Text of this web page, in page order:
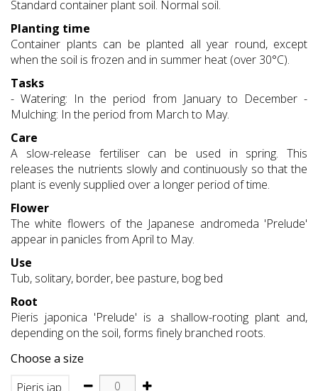
Standard container plant soil. Normal soil.
Planting time
Container plants can be planted all year round, except
when the soil is frozen and in summer heat (over 30°C).
Tasks
- Watering: In the period from January to December -
Mulching: In the period from March to May.
Care
A slow-release fertiliser can be used in spring. This
releases the nutrients slowly and continuously so that the
plant is evenly supplied over a longer period of time.
Flower
The white flowers of the Japanese andromeda 'Prelude'
appear in panicles from April to May.
Use
Tub, solitary, border, bee pasture, bog bed
Root
Pieris japonica 'Prelude' is a shallow-rooting plant and,
depending on the soil, forms finely branched roots.
Choose a size
Pieris jap.